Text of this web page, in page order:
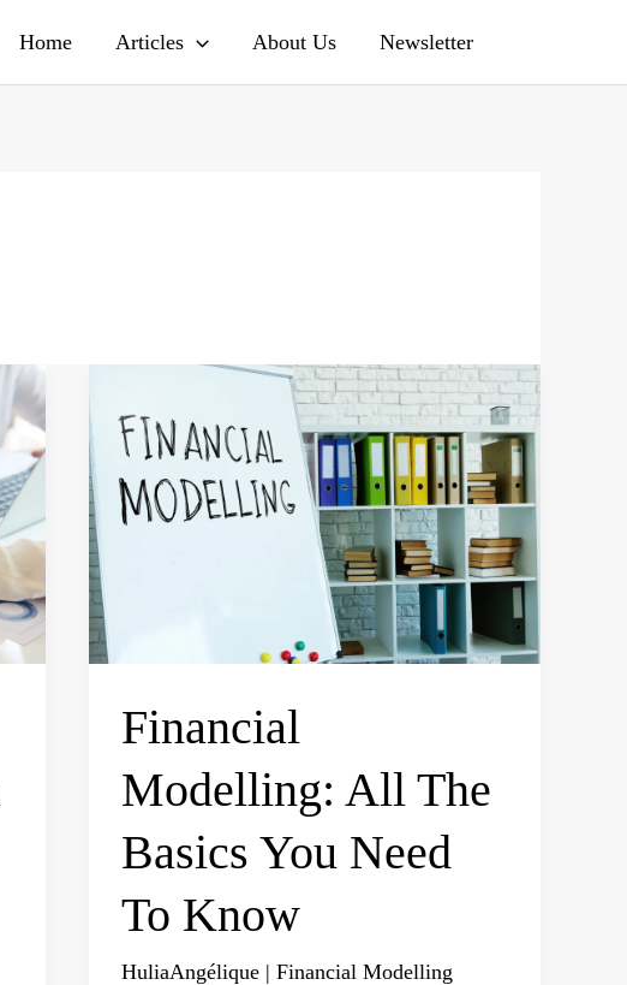
Home Articles About Us Newsletter
Financial
Modelling: All The
Basics You Need
To Know
HuliaAngélique | Financial Modelling